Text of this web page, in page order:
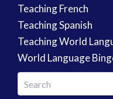
Teaching French
Teaching Spanish
Teaching World
World Language